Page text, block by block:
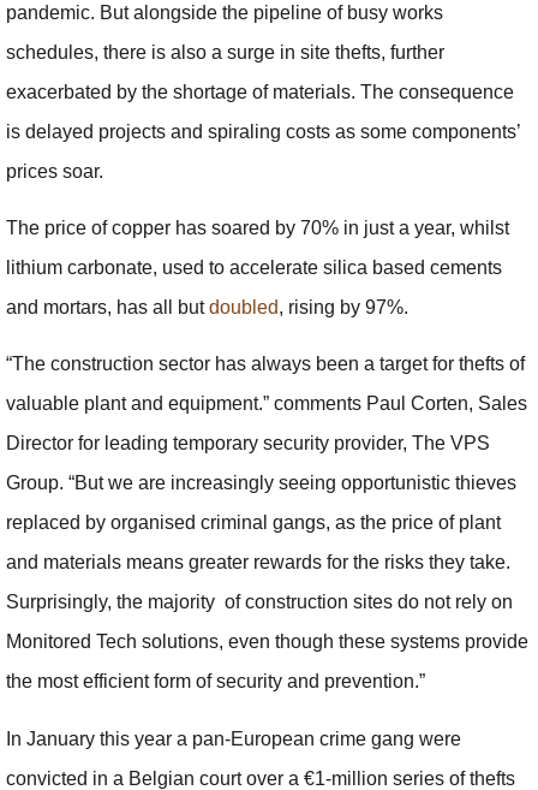
pandemic. But alongside the pipeline of busy works
schedules, there is also a surge in site thefts, further
exacerbated by the shortage of materials. The consequence
is delayed projects and spiraling costs as some components’
prices soar.
The price of copper has soared by 70% in just a year, whilst
lithium carbonate, used to accelerate silica based cements
and mortars, has all butdoubled, rising by 97%.
“The construction sector has always been a target for thefts of
valuable plant and equipment.” comments Paul Corten, Sales
Director for leading temporary security provider, The VPS
Group. “But we are increasingly seeing opportunistic thieves
replaced by organised criminal gangs, as the price of plant
and materials means greater rewards for the risks they take.
Surprisingly, the majority of construction sites do not rely on
Monitored Tech solutions, even though these systems provide
the most efficient form of security and prevention.”
In January this year a pan-European crime gang were
convicted in a Belgian court over a €1-million series of thefts